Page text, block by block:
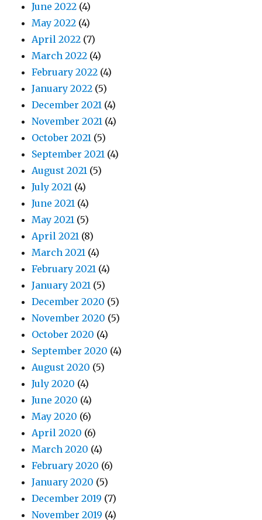
June 2022 (4)
May 2022 (4)
April 2022 (7)
March 2022 (4)
February 2022 (4)
January 2022 (5)
December 2021 (4)
November 2021 (4)
October 2021 (5)
September 2021 (4)
August 2021 (5)
July 2021 (4)
June 2021 (4)
May 2021 (5)
April 2021 (8)
March 2021 (4)
February 2021 (4)
January 2021 (5)
December 2020 (5)
November 2020 (5)
October 2020 (4)
September 2020 (4)
August 2020 (5)
July 2020 (4)
June 2020 (4)
May 2020 (6)
April 2020 (6)
March 2020 (4)
February 2020 (6)
January 2020 (5)
December 2019 (7)
November 2019 (4)